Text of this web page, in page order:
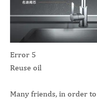
Error 5
Reuse oil
Many friends, in order